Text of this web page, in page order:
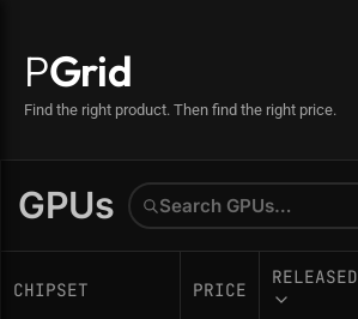
PGrid
Find the right product. Then find the right price.
GPUs
CHIPSET PRICE
RELEASED